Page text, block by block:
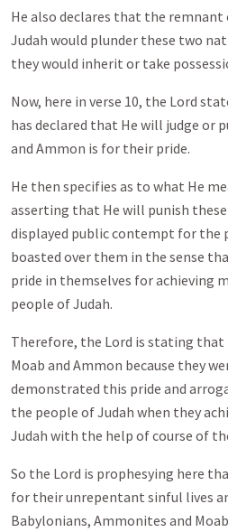
He also declares that the
Judah would plunder these two
they would inherit or take
Now, here in verse 10, the Lord
has declared that He will judge or
and Ammon is for their pride.
He then specifies as to what He
asserting that He will punish
displayed public contempt for the
boasted over them in the sense
pride in themselves for achieving
people of Judah.
Therefore, the Lord is stating
Moab and Ammon because they
demonstrated this pride and
the people of Judah when they
Judah with the help of course of
So the Lord is prophesying here
for their unrepentant sinful lives
Babylonians, Ammonites and